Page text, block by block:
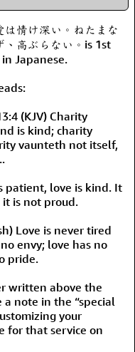
は情け深い。ねたまな
、高ぶらない。is 1st
Japanese.
(KJV) Charity
is kind; charity
vaunteth not itself,
patient, love is kind. It
it is not proud.
Love is never tired
envy; love has no
pride.
written above the
note in the “special
your
for that service on